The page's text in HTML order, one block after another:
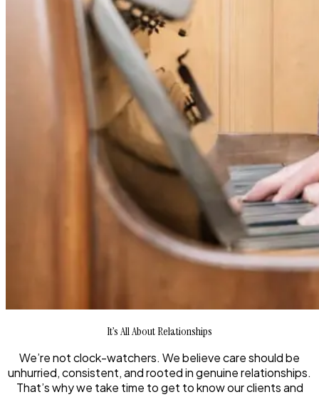
It’s All About Relationships
We’re not clock-watchers. We believe care should be
unhurried, consistent, and rooted in genuine relationships.
That’s why we take time to get to know our clients and